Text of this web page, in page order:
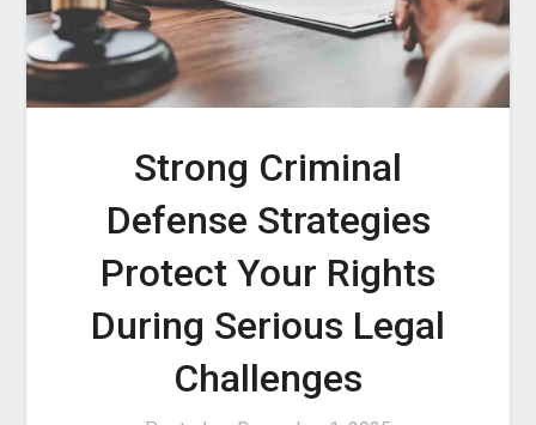
Strong Criminal
Defense Strategies
Protect Your Rights
During Serious Legal
Challenges